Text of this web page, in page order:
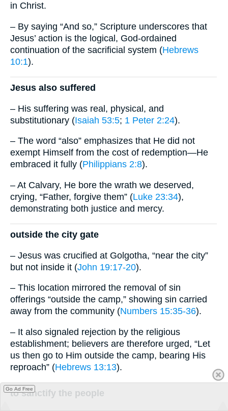
in Christ.
– By saying “And so,” Scripture underscores that
Jesus’ action is the logical, God-ordained
continuation of the sacrificial system (Hebrews
10:1).
Jesus also suffered
– His suffering was real, physical, and
substitutionary (Isaiah 53:5; 1 Peter 2:24).
– The word “also” emphasizes that He did not
exempt Himself from the cost of redemption—He
embraced it fully (Philippians 2:8).
– At Calvary, He bore the wrath we deserved,
crying, “Father, forgive them” (Luke 23:34),
demonstrating both justice and mercy.
outside the city gate
– Jesus was crucified at Golgotha, “near the city”
but not inside it (John 19:17-20).
– This location mirrored the removal of sin
offerings “outside the camp,” showing sin carried
away from the community (Numbers 15:35-36).
– It also signaled rejection by the religious
establishment; believers are therefore urged, “Let
us then go to Him outside the camp, bearing His
reproach” (Hebrews 13:13).
to sanctify the people
Go Ad Free